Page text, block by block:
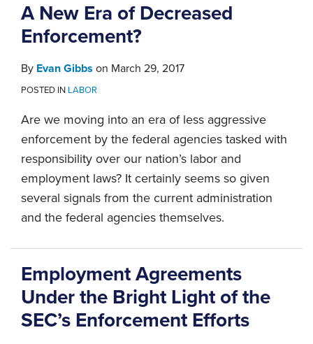
A New Era of Decreased
Enforcement?
By Evan Gibbs on March 29, 2017
POSTED IN LABOR
Are we moving into an era of less aggressive
enforcement by the federal agencies tasked with
responsibility over our nation’s labor and
employment laws? It certainly seems so given
several signals from the current administration
and the federal agencies themselves.
Employment Agreements
Under the Bright Light of the
SEC’s Enforcement Efforts